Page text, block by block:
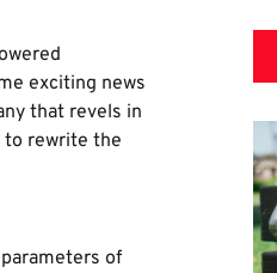
exciting news
that revels in
to rewrite the
of